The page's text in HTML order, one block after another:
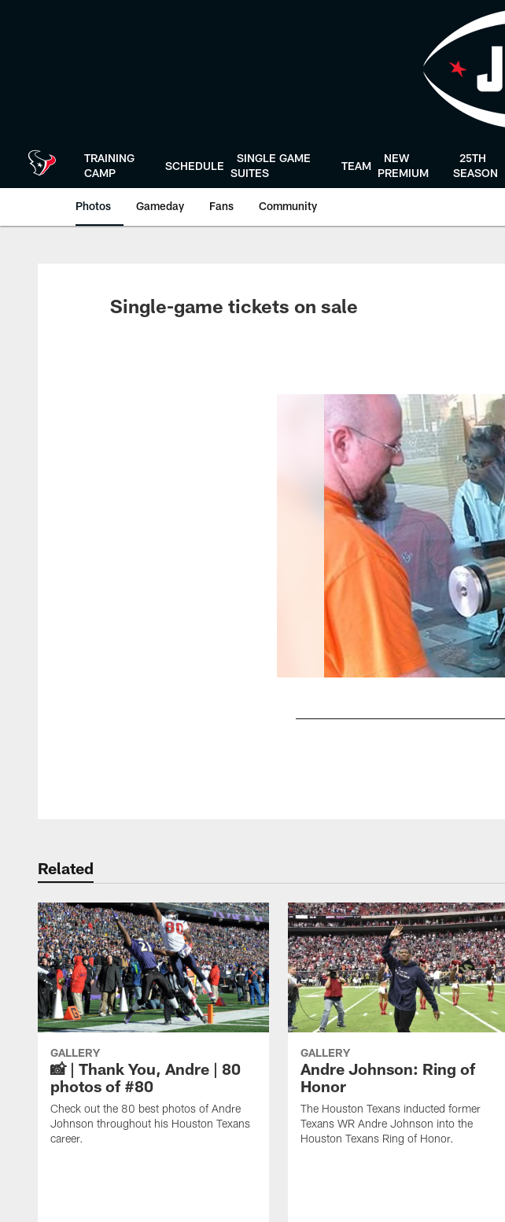
TRAINING
CAMP
SCHEDULE
SINGLE GAME
SUITES
TEAM
NEW
PREMIUM
25TH
SEASON
Photos Gameday Fans Community
Single-game tickets on sale
Related
GALLERY
📸 | Thank You, Andre | 80
photos of #80
Check out the 80 best photos of Andre
Johnson throughout his Houston Texans
career.
GALLERY
Andre Johnson: Ring of
Honor
The Houston Texans inducted former
Texans WR Andre Johnson into the
Houston Texans Ring of Honor.